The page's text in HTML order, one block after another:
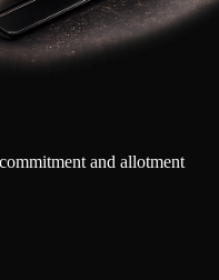
and allotment